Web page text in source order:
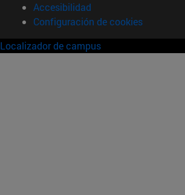
Accesibilidad
Configuración de cookies
Localizador de campus